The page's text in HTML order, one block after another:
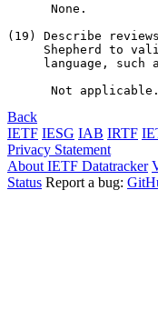
      None.
(19) Describe
Shepherd to
language, such
Back
IETF IESG IAB IRTF
Privacy Statement
About IETF Datatracker
Status Report a bug: